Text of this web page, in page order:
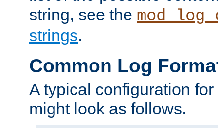
string, see the
strings.
Common Log
A typical configuration
might look as follows.